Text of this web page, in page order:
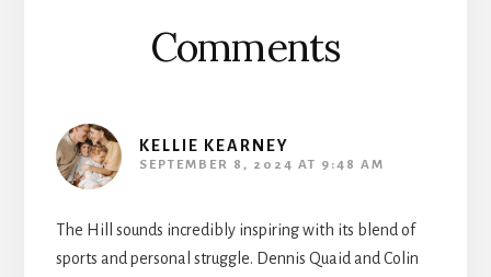
Comments
KELLIE KEARNEY
SEPTEMBER 8, 2024 AT 9:48 AM
The Hill sounds incredibly inspiring with its blend of
sports and personal struggle. Dennis Quaid and Colin